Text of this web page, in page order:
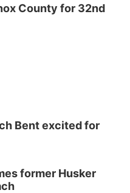
County for 32nd
Bent excited for
former Husker